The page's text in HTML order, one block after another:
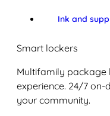
Ink and
Smart lockers
Multifamily package
experience. 24/7
your community.